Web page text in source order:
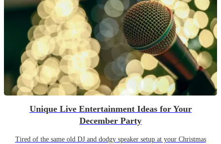
Unique Live Entertainment Ideas for Your
December Party
Tired of the same old DJ and dodgy speaker setup at your Christmas